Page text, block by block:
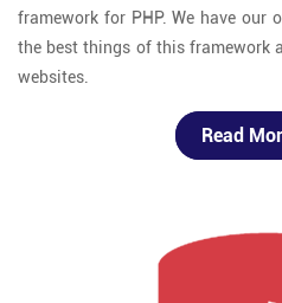
framework for PHP. We have our
the best things of this framework
websites.
Read